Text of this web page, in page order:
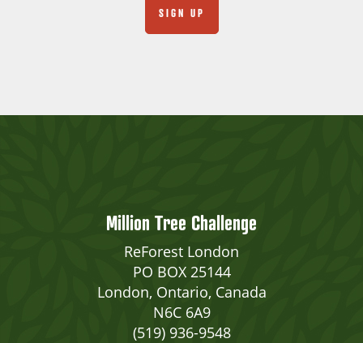
Million Tree Challenge
ReForest London
PO BOX 25144
London, Ontario, Canada
N6C 6A9
(519) 936-9548